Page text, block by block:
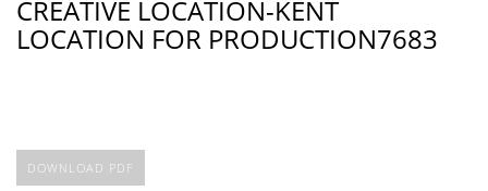
CREATIVE LOCATION-KENT
LOCATION FOR PRODUCTION7683
DOWNLOAD PDF